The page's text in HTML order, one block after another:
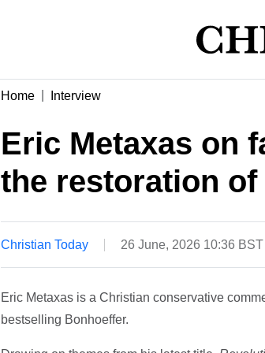
Home Interview
Eric Metaxas on
the restoration of
Christian Today 26 June, 2026 10:36 BST
Eric Metaxas is a Christian conservative
bestselling Bonhoeffer.